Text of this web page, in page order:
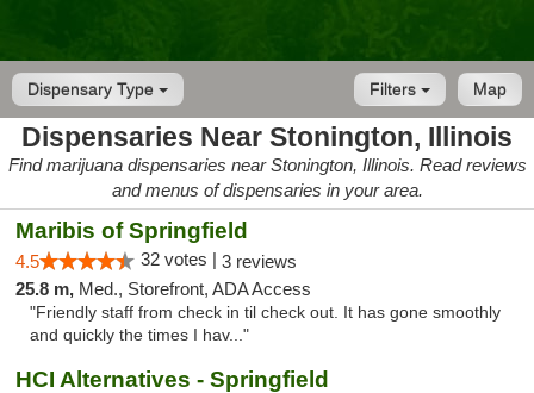
Dispensary Type Map
Filters
Dispensaries Near Stonington, Illinois
Find marijuana dispensaries near Stonington, Illinois. Read reviews
and menus of dispensaries in your area.
Maribis of Springfield
4.5 32 votes | 3 reviews
25.8 m, Med., Storefront, ADA Access
"Friendly staff from check in til check out. It has gone smoothly
and quickly the times I hav..."
HCI Alternatives - Springfield